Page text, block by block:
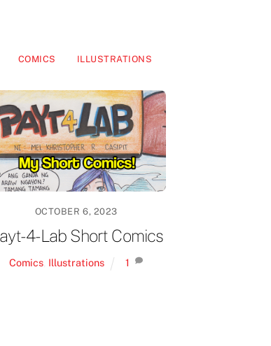
COMICS ILLUSTRATIONS
OCTOBER 6, 2023
4-Lab Short Comics
Comics Illustrations 1